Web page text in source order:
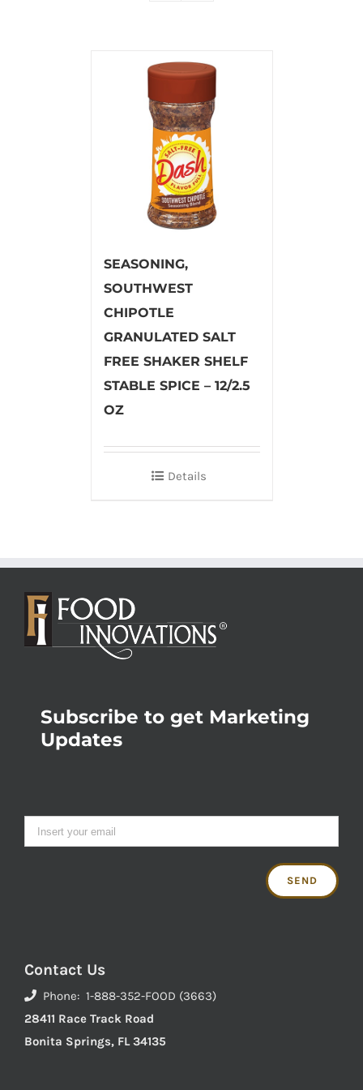
SEASONING,
SOUTHWEST
CHIPOTLE
GRANULATED SALT
FREE SHAKER SHELF
STABLE SPICE – 12/2.5
OZ
Details
Subscribe to get Marketing
Updates
Contact Us
Phone: 1-888-352-FOOD (3663)
28411 Race Track Road
Bonita Springs, FL 34135